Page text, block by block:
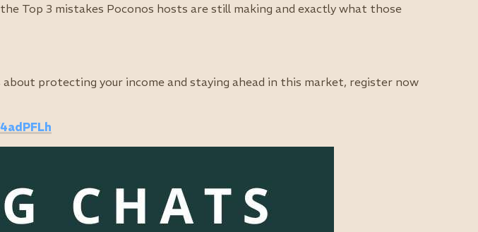
Top 3 mistakes Poconos hosts are still making and exactly what those
protecting your income and staying ahead in this market, register now